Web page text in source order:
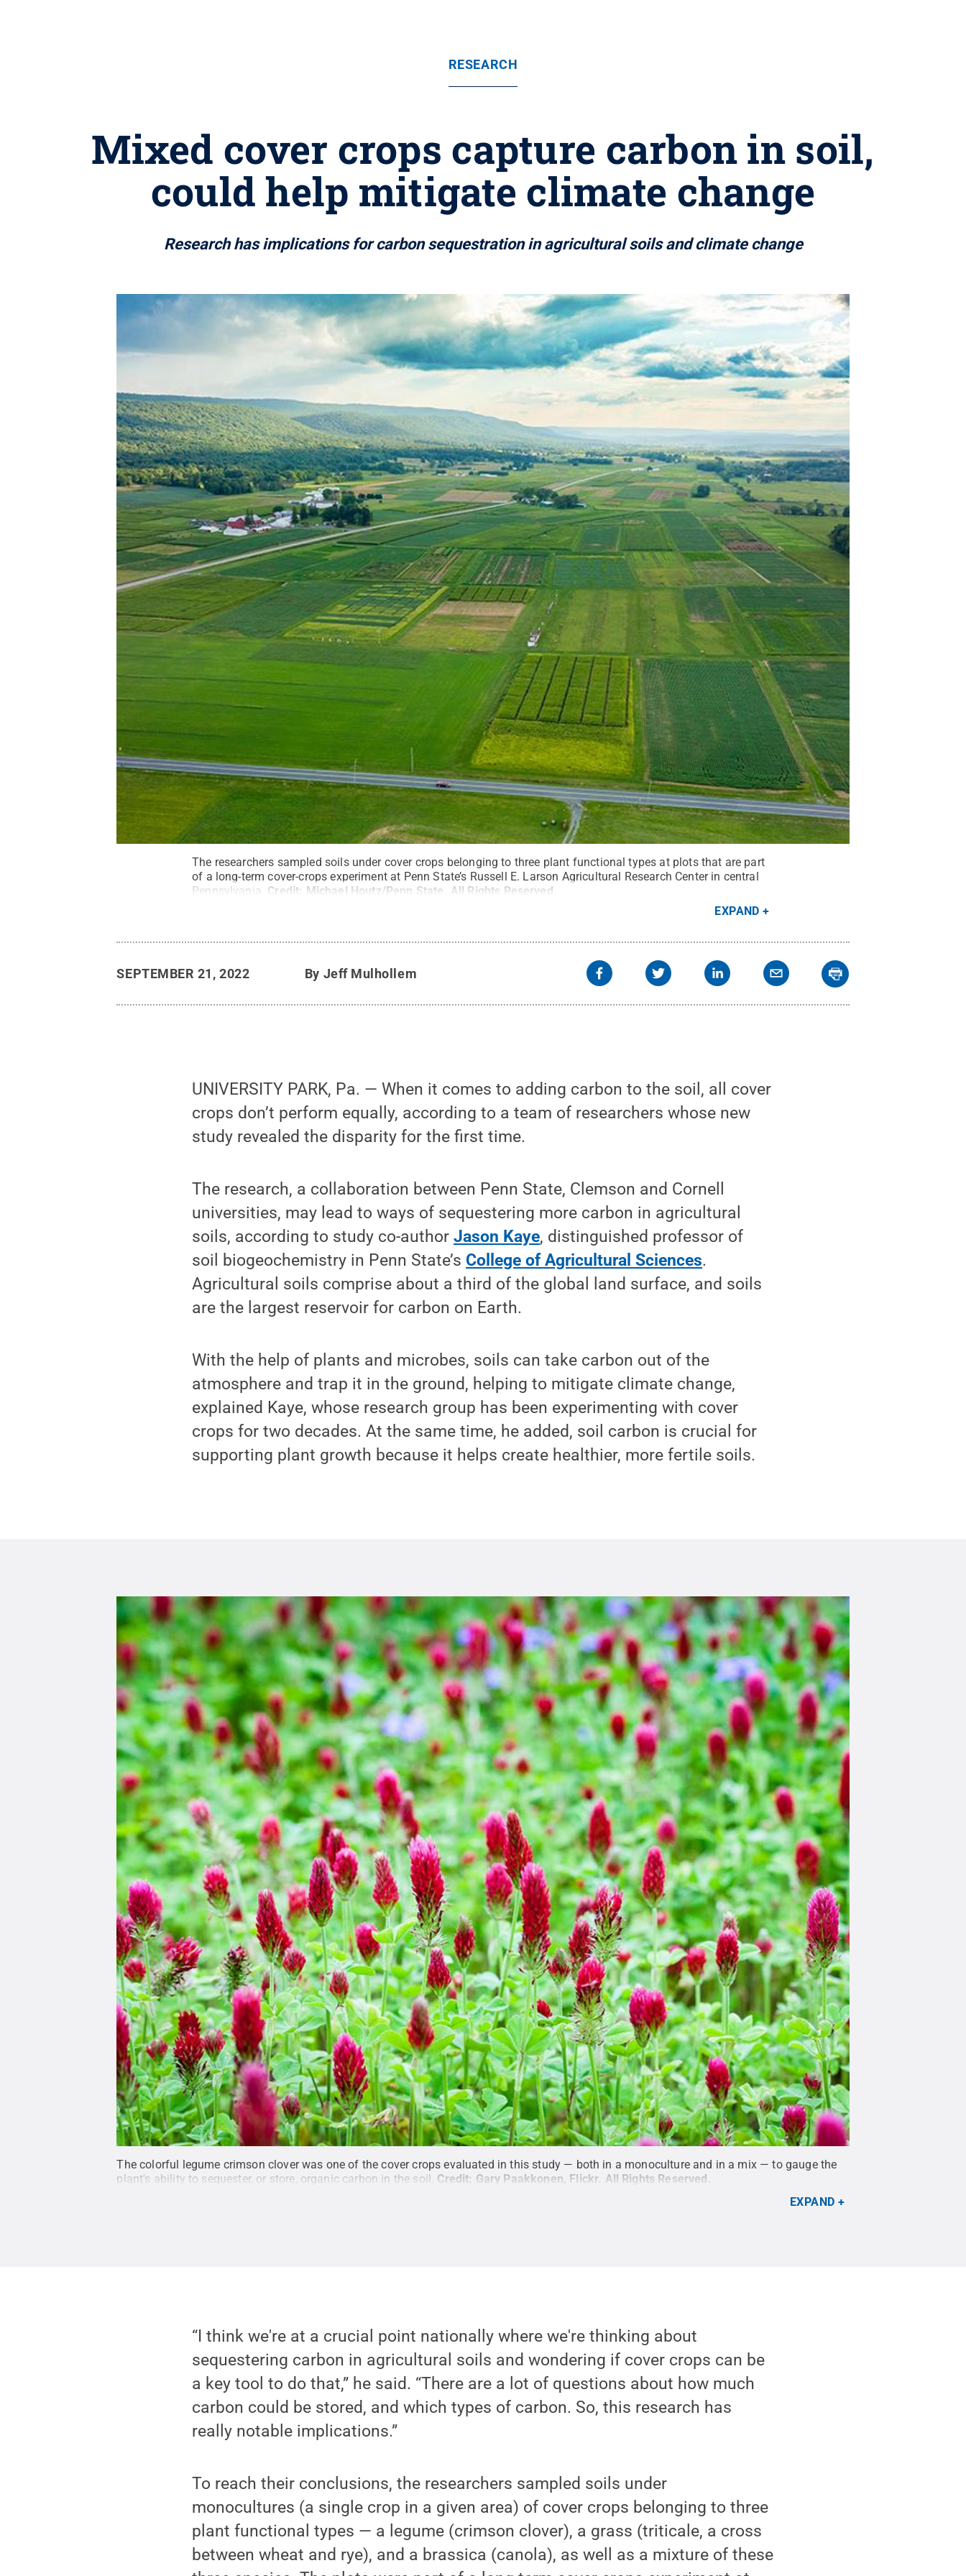
RESEARCH
Mixed cover crops capture carbon in soil,
could help mitigate climate change
Research has implications for carbon sequestration in agricultural soils and climate change
The researchers sampled soils under cover crops belonging to three plant functional types at plots that are part
of a long-term cover-crops experiment at Penn State’s Russell E. Larson Agricultural Research Center in central
Pennsylvania. Credit: Michael Houtz/Penn State All Rights Reserved
EXPAND
SEPTEMBER 21, 2022 By Jeff Mulhollem
UNIVERSITY PARK, Pa. — When it comes to adding carbon to the soil, all cover
crops don’t perform equally, according to a team of researchers whose new
study revealed the disparity for the first time.
The research, a collaboration between Penn State, Clemson and Cornell
universities, may lead to ways of sequestering more carbon in agricultural
soils, according to study co-authorJason Kaye, distinguished professor of
soil biogeochemistry in Penn State’s College of Agricultural Sciences.
Agricultural soils comprise about a third of the global land surface, and soils
are the largest reservoir for carbon on Earth.
With the help of plants and microbes, soils can take carbon out of the
atmosphere and trap it in the ground, helping to mitigate climate change,
explained Kaye, whose research group has been experimenting with cover
crops for two decades. At the same time, he added, soil carbon is crucial for
supporting plant growth because it helps create healthier, more fertile soils.
The colorful legume crimson clover was one of the cover crops evaluated in this study — both in a monoculture and in a mix — to gauge the
plant's ability to sequester, or store, organic carbon in the soil. Credit: Gary Paakkonen, Flickr. All Rights Reserved
EXPAND
“I think we're at a crucial point nationally where we're thinking about
sequestering carbon in agricultural soils and wondering if cover crops can be
a key tool to do that,” he said. “There are a lot of questions about how much
carbon could be stored, and which types of carbon. So, this research has
really notable implications.”
To reach their conclusions, the researchers sampled soils under
monocultures (a single crop in a given area) of cover crops belonging to three
plant functional types — a legume (crimson clover), a grass (triticale, a cross
between wheat and rye), and a brassica (canola), as well as a mixture of these